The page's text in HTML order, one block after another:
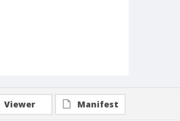
Viewer Manifest